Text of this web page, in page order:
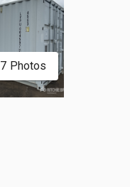
7 Photos